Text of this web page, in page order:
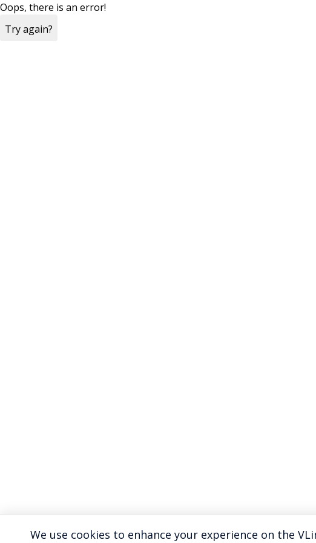
Oops, there is an error!
Try again?
We use cookies to enhance your experience on the